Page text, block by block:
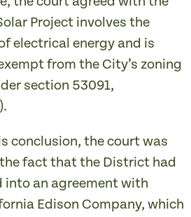
Project involves the
electrical energy and is
from the City’s zoning
section 53091,
conclusion, the court was
fact that the District had
into an agreement with
Edison Company, which